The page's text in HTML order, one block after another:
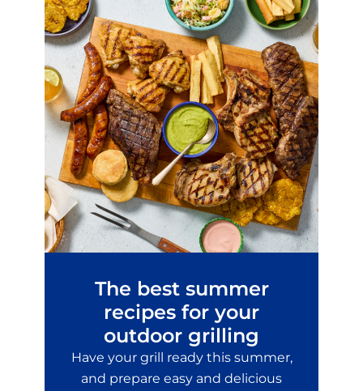
The best summer
recipes for your
outdoor grilling
Have your grill ready this summer,
and prepare easy and delicious